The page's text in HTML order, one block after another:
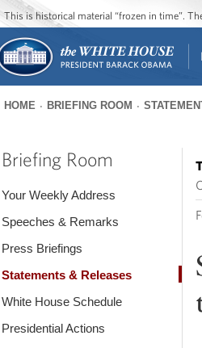
This is historical material “frozen in time”.
are
HOME BRIEFING ROOM
Briefing Room
Your Weekly Address
Speeches & Remarks
Press Briefings
Statements & Releases
White House Schedule
Presidential Actions